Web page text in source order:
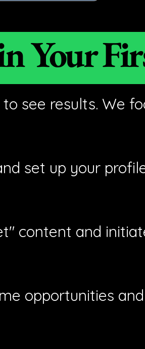
Your
see results. We
set up your
content and
opportunities